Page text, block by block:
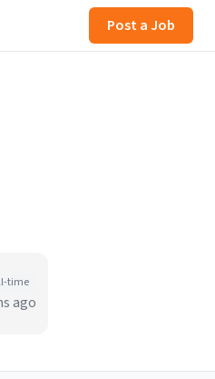
Post a Job
time
ago